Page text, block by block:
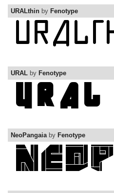
URALthin by Fenotype
URAL by Fenotype
NeoPangaiaby Fenotype